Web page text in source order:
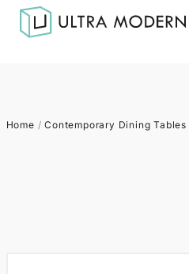
Home /Contemporary Dining Tables